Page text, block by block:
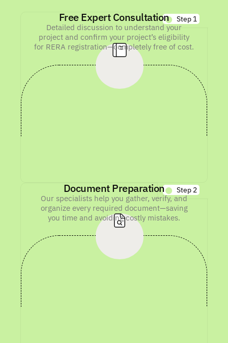
Step 1
Free Expert Consultation
Detailed discussion to understand your
project and confirm your project’s eligibility
for RERA registration—completely free of cost.
Step 2
Document Preparation
Our specialists help you gather, verify, and
organize every required document—saving
you time and avoiding costly mistakes.